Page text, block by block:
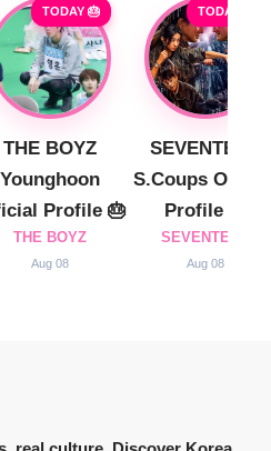
TODAY 🎂
THE BOYZ
Younghoon
Profile 🎂
THE BOYZ
Aug 08
TODAY 🎂
SEVENTEEN
S.Coups
Profile 🎂
SEVENTEEN
Aug 08